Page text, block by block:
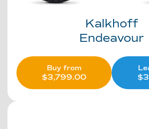
Kalkhoff
Endeavour
Buy from
$3,799.00